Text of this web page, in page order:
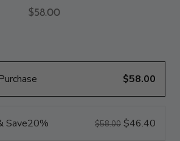
$58.00
$58.00
Save20% $58.00 $46.40